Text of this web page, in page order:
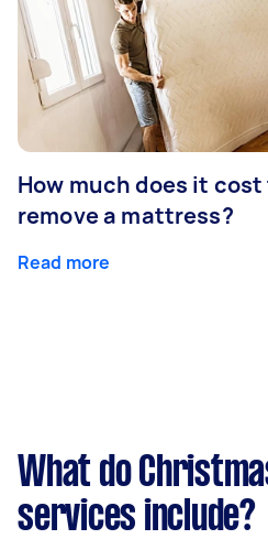
How much does it cost
remove a mattress?
Read more
What do
services include?